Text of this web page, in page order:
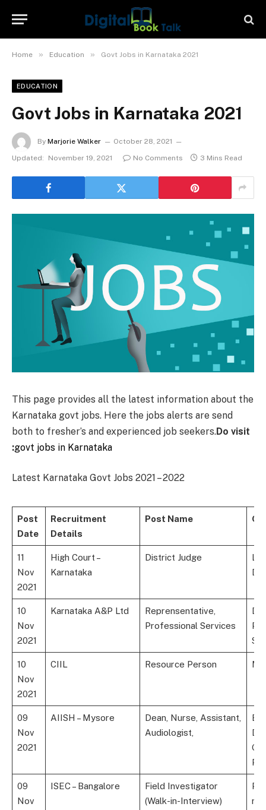
Home » Education » Govt Jobs in Karnataka 2021
EDUCATION
Govt Jobs in Karnataka 2021
By Marjorie Walker
October 28, 2021
Updated:
November 19, 2021 No Comments 3 Mins Read
This page provides all the latest information about the
Karnataka govt jobs. Here the jobs alerts are send
both to fresher’s and experienced job seekers.Do visit
:govt jobs in Karnataka
Latest Karnataka Govt Jobs 2021 – 2022
Post
Date
Recruitment
Details
Post Name
11
Nov
2021
High Court –
Karnataka
District Judge
10
Nov
2021
Karnataka A&P Ltd
Reprensentative,
Professional Services
10
Nov
2021
CIIL Resource Person
09
Nov
2021
AIISH – Mysore
Dean, Nurse, Assistant,
Audiologist,
09
Nov
ISEC – Bangalore
Field Investigator
(Walk-in-Interview)